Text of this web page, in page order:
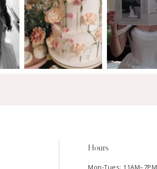
Hours
Mon-Tues: 11AM–7PM